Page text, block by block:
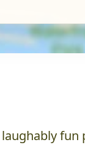
laughably